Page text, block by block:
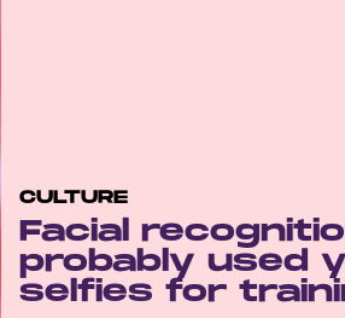
CULTURE
Facial
probably used
selfies for